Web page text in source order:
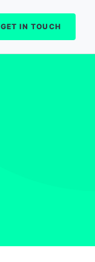
GET IN TOUCH